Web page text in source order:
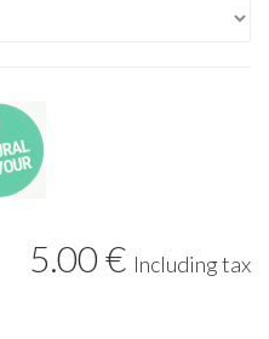
5.00€ Including tax